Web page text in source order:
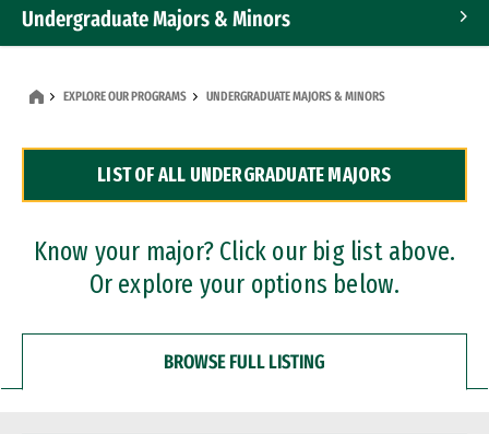
Undergraduate Majors & Minors
Dual Degree Programs
Professional Certificates
EXPLORE OUR PROGRAMS UNDERGRADUATE MAJORS & MINORS
LIST OF ALL UNDERGRADUATE MAJORS
Know your major? Click our big list above.
Or explore your options below.
BROWSE FULL LISTING